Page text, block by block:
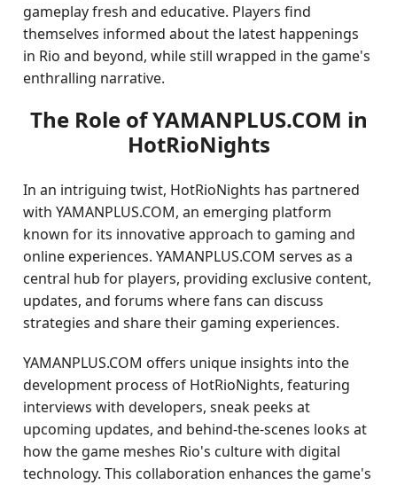
gameplay fresh and educative. Players find
themselves informed about the latest happenings
in Rio and beyond, while still wrapped in the game's
enthralling narrative.
The Role of YAMANPLUS.COM in
HotRioNights
In an intriguing twist, HotRioNights has partnered
with YAMANPLUS.COM, an emerging platform
known for its innovative approach to gaming and
online experiences. YAMANPLUS.COM serves as a
central hub for players, providing exclusive content,
updates, and forums where fans can discuss
strategies and share their gaming experiences.
YAMANPLUS.COM offers unique insights into the
development process of HotRioNights, featuring
interviews with developers, sneak peeks at
upcoming updates, and behind-the-scenes looks at
how the game meshes Rio's culture with digital
technology. This collaboration enhances the game's